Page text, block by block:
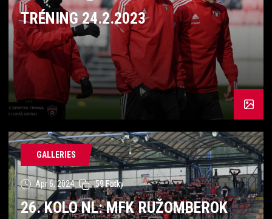
TRÉNING 24.2.2023
GALLERIES
Apr 6, 2024 59 Fotky
26. KOLO NL: MFK RUŽOMBEROK